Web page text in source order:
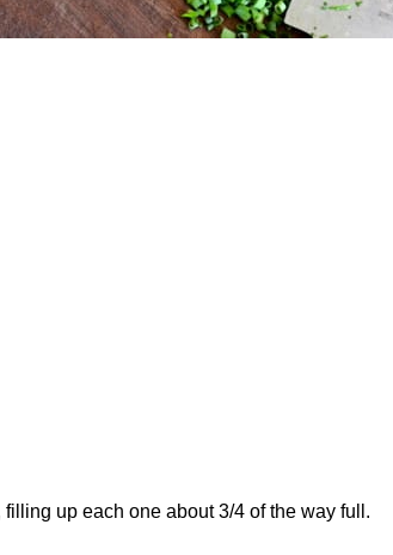
up each one about 3/4 of the way full.